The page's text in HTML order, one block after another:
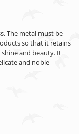
The metal must be
so that it retains
and beauty. It
and noble